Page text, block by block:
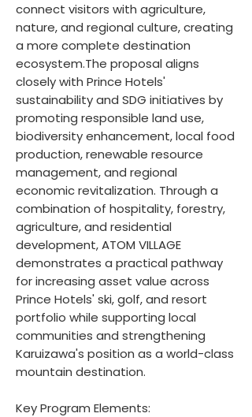
connect visitors with agriculture,
nature, and regional culture, creating
a more complete destination
ecosystem.The proposal aligns
closely with Prince Hotels'
sustainability and SDG initiatives by
promoting responsible land use,
biodiversity enhancement, local food
production, renewable resource
management, and regional
economic revitalization. Through a
combination of hospitality, forestry,
agriculture, and residential
development, ATOM VILLAGE
demonstrates a practical pathway
for increasing asset value across
Prince Hotels' ski, golf, and resort
portfolio while supporting local
communities and strengthening
Karuizawa's position as a world-class
mountain destination.
Key Program Elements: